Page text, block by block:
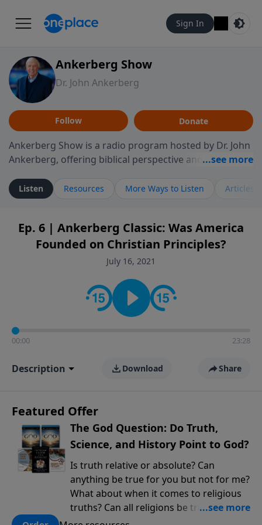
Sign In
Ankerberg Show
Dr. John Ankerberg
Follow Donate
Ankerberg Show is a radio program hosted by Dr. John
Ankerberg, offering biblical perspective and
Episodes often explore key passages of the Bible while
reflecting on themes such as faith, hope, forgiveness,
encourages thoughtful reflection on God’s Word and
how it guides believers through both ordinary and
difficult moments. Each episode provides
looking to deepen their faith and understanding.
Listen Resources More Ways to Listen Articles
Ep. 6 | Ankerberg Classic: Was America
Founded on Christian Principles?
July 16, 2021
00:00 23:28
Description Download Share
Featured Offer
The God Question: Do Truth,
Science, and History Point to God?
Is truth relative or absolute? Can
anything be true for you but not for me?
What about when it comes to religious
truths? Can all religions be true, or is
there one that has evidence for its